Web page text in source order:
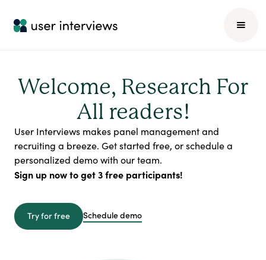
Welcome, Research For
All readers!
User Interviews makes panel management and
recruiting a breeze. Get started free, or schedule a
personalized demo with our team.
Sign up now to get 3 free participants!
Try for free Schedule demo